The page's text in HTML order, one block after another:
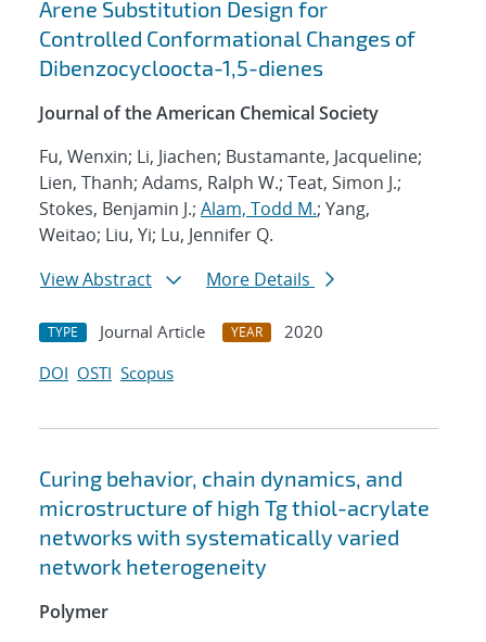
Arene Substitution Design for
Controlled Conformational Changes of
Dibenzocycloocta-1,5-dienes
Journal of the American Chemical Society
Fu, Wenxin; Li, Jiachen; Bustamante, Jacqueline;
Lien, Thanh; Adams, Ralph W.; Teat, Simon J.;
Stokes, Benjamin J.; Alam, Todd M.; Yang,
Weitao; Liu, Yi; Lu, Jennifer Q.
View Abstract
More Details
TYPE Journal Article YEAR
2020
DOI OSTI Scopus
Curing behavior, chain dynamics, and
microstructure of high Tg thiol-acrylate
networks with systematically varied
network heterogeneity
Polymer